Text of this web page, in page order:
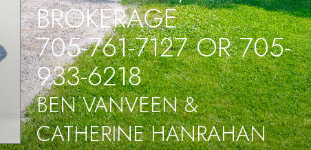
BROKERAGE
705-761-7127 OR 705-
933-6218
BEN VANVEEN &
CATHERINE HANRAHAN